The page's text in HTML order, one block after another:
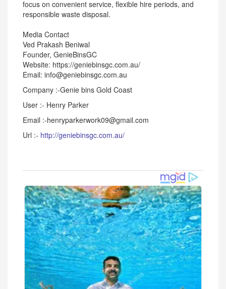
focus on convenient service, flexible hire periods, and
responsible waste disposal.
Media Contact
Ved Prakash Beniwal
Founder, GenieBinsGC
Website: https://geniebinsgc.com.au/
Email: info@geniebinsgc.com.au
Company :-Genie bins Gold Coast
User :- Henry Parker
Email :-henryparkerwork09@gmail.com
Url :- http://geniebinsgc.com.au/